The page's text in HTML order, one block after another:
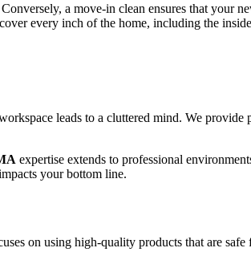
a move-in clean ensures that your
every inch of the home, including the
leads to a cluttered mind. We
expertise extends to professional
your bottom line.
on using high-quality products that are